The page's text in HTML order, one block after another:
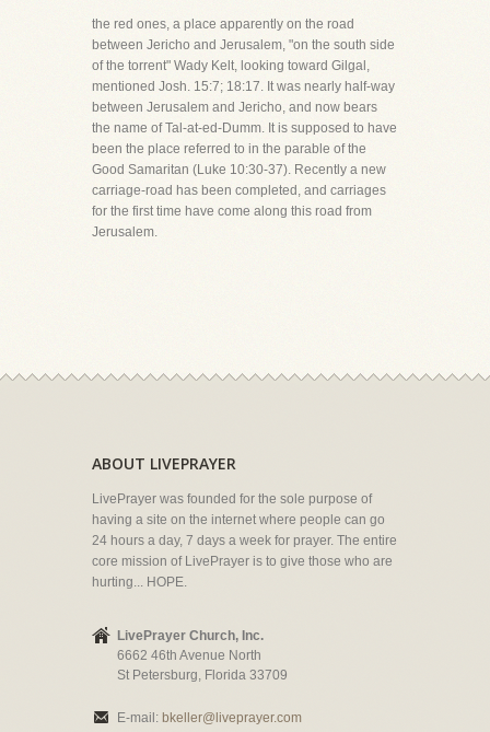
the red ones, a place apparently on the road
between Jericho and Jerusalem, "on the south side
of the torrent" Wady Kelt, looking toward Gilgal,
mentioned Josh. 15:7; 18:17. It was nearly half-way
between Jerusalem and Jericho, and now bears
the name of Tal-at-ed-Dumm. It is supposed to have
been the place referred to in the parable of the
Good Samaritan (Luke 10:30-37). Recently a new
carriage-road has been completed, and carriages
for the first time have come along this road from
Jerusalem.
ABOUT LIVEPRAYER
LivePrayer was founded for the sole purpose of
having a site on the internet where people can go
24 hours a day, 7 days a week for prayer. The entire
core mission of LivePrayer is to give those who are
hurting... HOPE.
LivePrayer Church, Inc.
6662 46th Avenue North
St Petersburg, Florida 33709
E-mail: bkeller@liveprayer.com